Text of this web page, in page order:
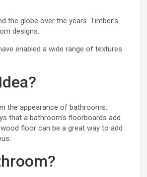
globe over the years. Timber’s
designs.
enabled a wide range of textures
the appearance of bathrooms.
that a bathroom’s floorboards add
floor can be a great way to add